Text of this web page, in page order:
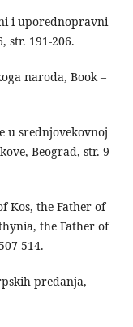
i uporednopravni
str. 191-206.
naroda, Book –
u srednjovekovnoj
Beograd, str. 9-
Kos, the Father of
the Father of
514.
predanja,